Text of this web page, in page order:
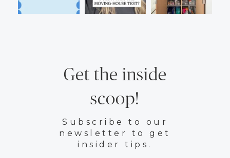
Get the inside
scoop!
Subscribe to our
newsletter to get
insider tips.